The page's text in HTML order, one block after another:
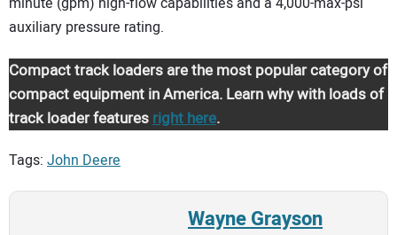
auxiliary pressure rating.
Compact track loaders are the most popular category of
compact equipment in America. Learn why with loads of
track loader featuresright here.
Tags: John Deere
Wayne Grayson